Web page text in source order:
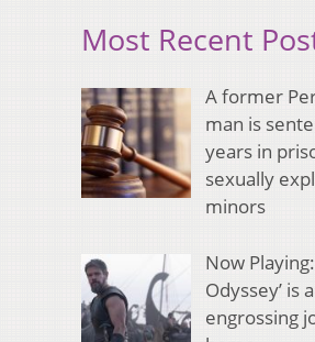
Most Recent
A former
man is
years in
sexually
minors
Now Playing:
Odyssey’ is
engrossing